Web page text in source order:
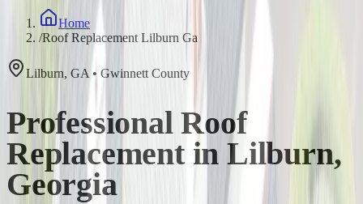
Home
/Roof Replacement Lilburn Ga
Lilburn, GA • Gwinnett County
Professional Roof
Replacement in Lilburn,
Georgia